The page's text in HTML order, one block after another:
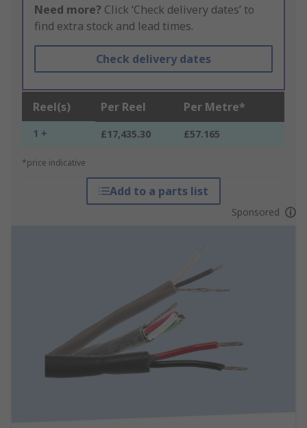
Need more? Click ‘Check delivery dates’ to
find extra stock and lead times.
Check delivery dates
Reel(s) Per Reel Per Metre*
1 + £17,435.30 £57.165
*price indicative
Add to a parts list
Sponsored